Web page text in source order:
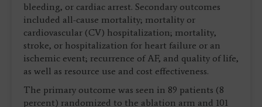
bleeding, or cardiac arrest. Secondary outcomes
included all-cause mortality; mortality or
cardiovascular (CV) hospitalization; mortality,
stroke, or hospitalization for heart failure or an
ischemic event; recurrence of AF, and quality of life,
as well as resource use and cost effectiveness.
The primary outcome was seen in 89 patients (8
percent) randomized to the ablation arm and 101